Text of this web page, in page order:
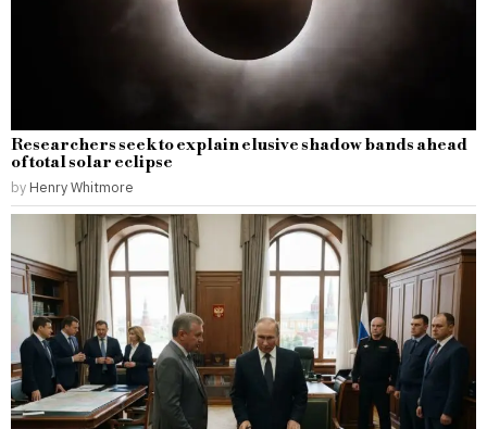
Researchers seek to explain elusive shadow bands ahead
of total solar eclipse
by Henry Whitmore